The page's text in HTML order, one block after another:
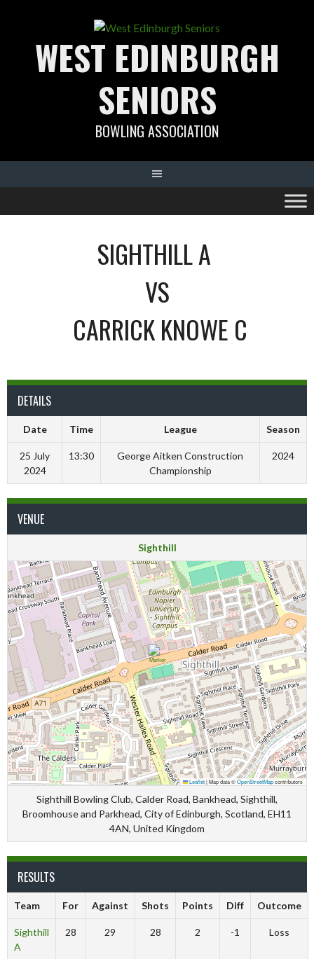
WEST EDINBURGH
SENIORS
BOWLING ASSOCIATION
SIGHTHILL A
VS
CARRICK KNOWE C
DETAILS
Date Time League Season
25 July
2024
13:30
George Aitken Construction
Championship
2024
VENUE
Sighthill
Leaflet|Map data ©OpenStreetMapcontributors
Sighthill Bowling Club, Calder Road, Bankhead, Sighthill,
Broomhouse and Parkhead, City of Edinburgh, Scotland, EH11
4AN, United Kingdom
RESULTS
Team For Against Shots Points Diff Outcome
Sighthill
A
28 29 28 2 -1 Loss